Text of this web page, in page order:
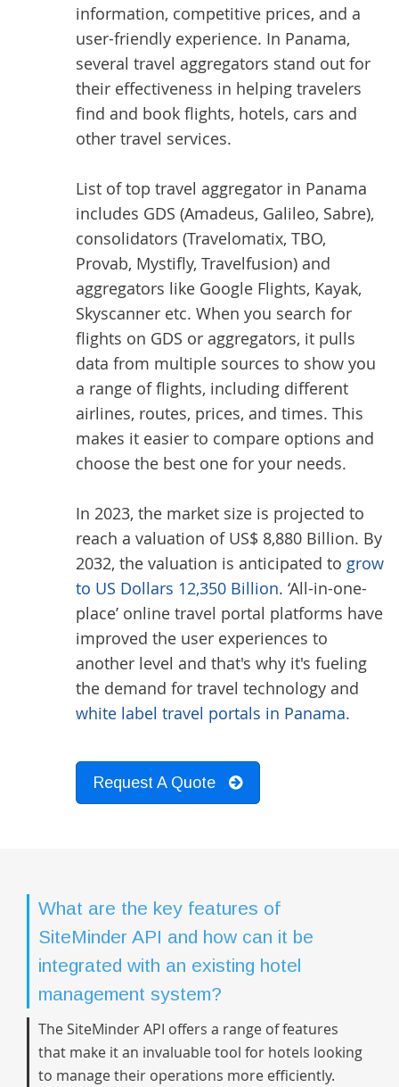
information, competitive prices, and a
user-friendly experience. In Panama,
several travel aggregators stand out for
their effectiveness in helping travelers
find and book flights, hotels, cars and
other travel services.
List of top travel aggregator in Panama
includes GDS (Amadeus, Galileo, Sabre),
consolidators (Travelomatix, TBO,
Provab, Mystifly, Travelfusion) and
aggregators like Google Flights, Kayak,
Skyscanner etc. When you search for
flights on GDS or aggregators, it pulls
data from multiple sources to show you
a range of flights, including different
airlines, routes, prices, and times. This
makes it easier to compare options and
choose the best one for your needs.
In 2023, the market size is projected to
reach a valuation of US$ 8,880 Billion. By
2032, the valuation is anticipated to grow
to US Dollars 12,350 Billion. ‘All-in-one-
place’ online travel portal platforms have
improved the user experiences to
another level and that's why it's fueling
the demand for travel technology and
white label travel portals in Panama.
Request A Quote
What are the key features of
SiteMinder API and how can it be
integrated with an existing hotel
management system?
The SiteMinder API offers a range of features
that make it an invaluable tool for hotels looking
to manage their operations more efficiently.